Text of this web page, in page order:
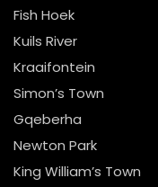
Fish Hoek
Kuils River
Kraaifontein
Simon’s Town
Gqeberha
Newton Park
King William’s Town